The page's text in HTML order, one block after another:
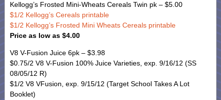
Kellogg’s Frosted Mini-Wheats Cereals Twin pk – $5.00
$1/2 Kellogg’s Cereals printable
$1/2 Kellogg’s Frosted Mini Wheats Cereals printable
Price as low as $4.00
V8 V-Fusion Juice 6pk – $3.98
$0.75/2 V8 V-Fusion 100% Juice Varieties, exp. 9/16/12 (SS
08/05/12 R)
$1/2 V8 VFusion, exp. 9/15/12 (Target School Takes A Lot
Booklet)